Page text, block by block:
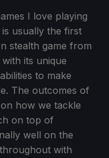
I love playing
usually the first
stealth game from
its unique
to make
The outcomes of
how we tackle
on top of
well on the
with